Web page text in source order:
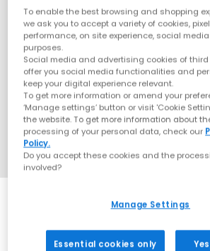
SALE
To enable the best browsing and shopping
we ask you to accept a variety of cookies,
performance, on site experience, social
purposes.
Social media and advertising cookies of
offer you social media functionalities and
keep your digital experience relevant.
To get more information or amend your
‘Manage settings’ button or visit 'Cookie
the website. To get more information about
processing of your personal data, check our
Policy.
Do you accept these cookies and the
involved?
Manage Settings
Essential cookies only